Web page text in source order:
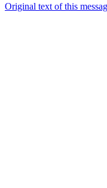
Original text of this